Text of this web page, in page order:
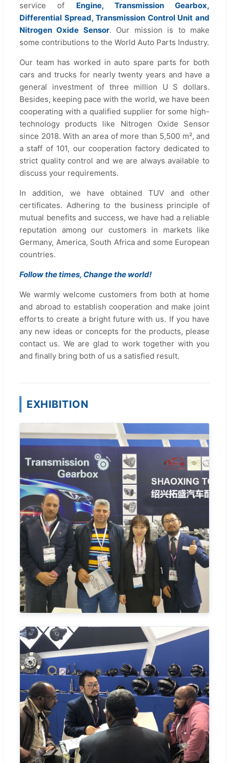
service of Engine, Transmission Gearbox,
Differential Spread, Transmission Control Unit and
Nitrogen Oxide Sensor. Our mission is to make
some contributions to the World Auto Parts Industry.
Our team has worked in auto spare parts for both
cars and trucks for nearly twenty years and have a
general investment of three million U S dollars.
Besides, keeping pace with the world, we have been
cooperating with a qualified supplier for some high-
technology products like Nitrogen Oxide Sensor
since 2018. With an area of more than 5,500 m², and
a staff of 101, our cooperation factory dedicated to
strict quality control and we are always available to
discuss your requirements.
In addition, we have obtained TUV and other
certificates. Adhering to the business principle of
mutual benefits and success, we have had a reliable
reputation among our customers in markets like
Germany, America, South Africa and some European
countries.
Follow the times, Change the world!
We warmly welcome customers from both at home
and abroad to establish cooperation and make joint
efforts to create a bright future with us. If you have
any new ideas or concepts for the products, please
contact us. We are glad to work together with you
and finally bring both of us a satisfied result.
EXHIBITION